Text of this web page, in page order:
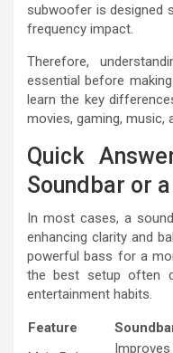
subwoofer is designed
frequency impact.
Therefore,
essential before
learn the key
movies, gaming, music,
Quick
Soundbar or
In most cases, a
enhancing clarity and
powerful bass for a
the best setup often
entertainment habits.
Feature